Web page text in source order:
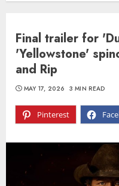
Final trailer for
'Yellowstone'
and Rip
Pinterest
MAY 17, 2026 3 MIN READ